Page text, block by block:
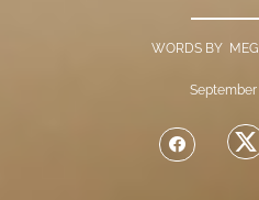
WORDS BY
September